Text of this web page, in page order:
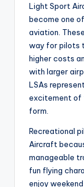
Light Sport
become one
aviation.
way for pilots
higher costs
with larger
LSAs
excitement of
form.
Recreational
Aircraft
manageable
fun flying
enjoy